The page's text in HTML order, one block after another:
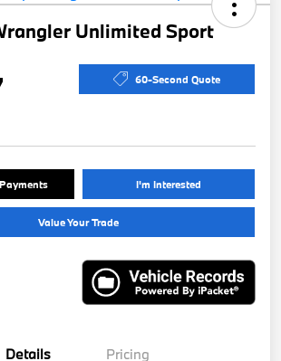
Unlimited Sport
60-Second Quote
I'm Interested
Value Your Trade
Details Pricing